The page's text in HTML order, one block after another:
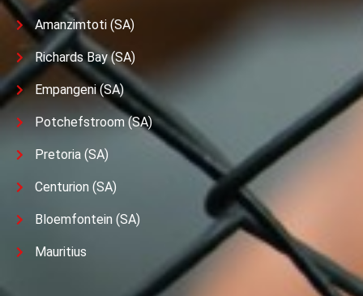
Amanzimtoti (SA)
Richards Bay (SA)
Empangeni (SA)
Potchefstroom (SA)
Pretoria (SA)
Centurion (SA)
Bloemfontein (SA)
Mauritius